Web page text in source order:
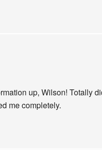
up, Wilson! Totally
me completely.